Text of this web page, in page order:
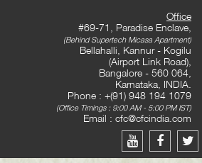
Office
#69-71, Paradise Enclave,
(Behind Supertech Micasa Apartment)
Bellahalli, Kannur - Kogilu
(Airport Link Road),
Bangalore - 560 064,
Karnataka, INDIA.
Phone : +(91) 948 194 1079
(Office Timings : 9:00 AM - 5:00 PM IST)
Email : cfc@cfcindia.com